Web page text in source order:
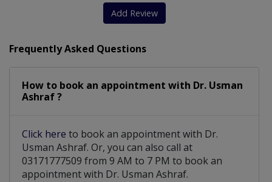
Add Review
Frequently Asked Questions
How to book an appointment with Dr. Usman
Ashraf ?
Click here to book an appointment with Dr.
Usman Ashraf. Or, you can also call at
03171777509 from 9 AM to 7 PM to book an
appointment with Dr. Usman Ashraf.